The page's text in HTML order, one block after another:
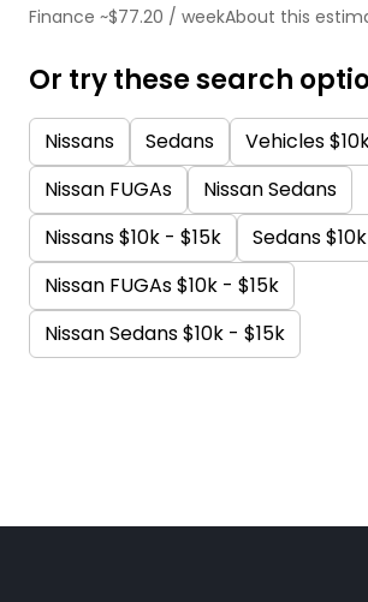
Finance ~$77.20 / weekAbout this
Or try these search
Nissans Sedans
Vehicles
Nissan FUGAs
Nissan Sedans
Nissans $10k - $15k
Sedans
Nissan FUGAs $10k - $15k
Nissan Sedans $10k - $15k